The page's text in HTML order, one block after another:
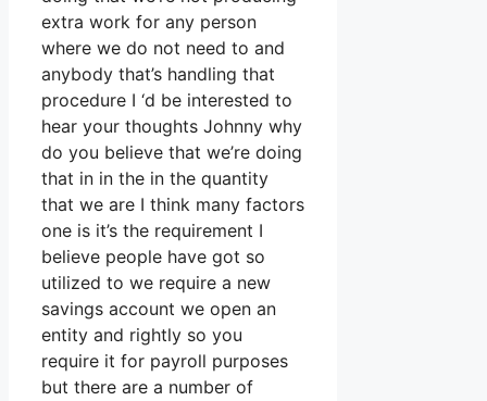
extra work for any person
where we do not need to and
anybody that’s handling that
procedure I ‘d be interested to
hear your thoughts Johnny why
do you believe that we’re doing
that in in the in the quantity
that we are I think many factors
one is it’s the requirement I
believe people have got so
utilized to we require a new
savings account we open an
entity and rightly so you
require it for payroll purposes
but there are a number of